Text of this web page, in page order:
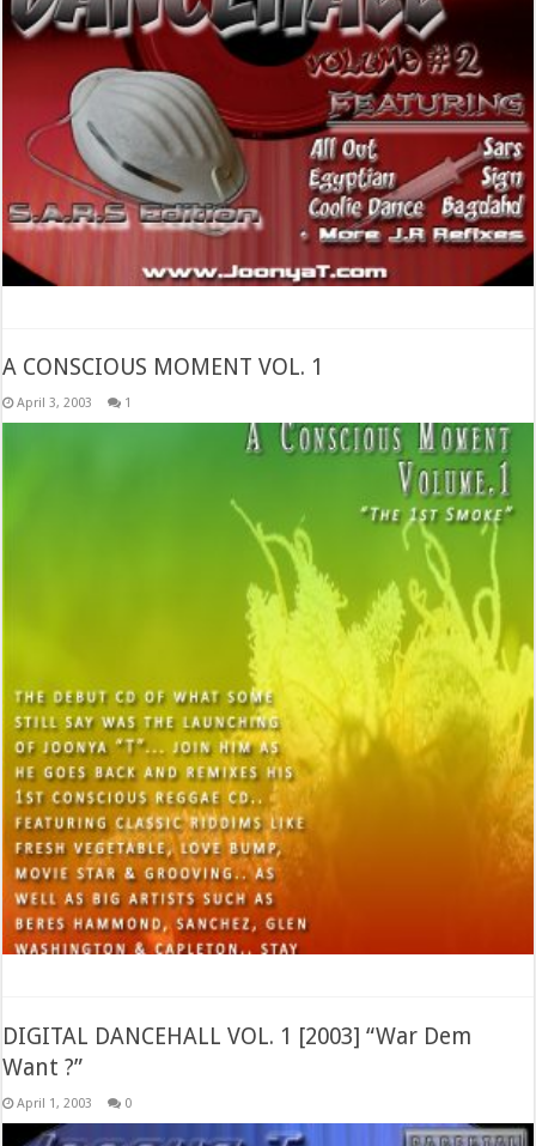
A CONSCIOUS MOMENT VOL. 1
April 3, 2003 1
DIGITAL DANCEHALL VOL. 1 [2003] “War Dem
Want ?”
April 1, 2003 0